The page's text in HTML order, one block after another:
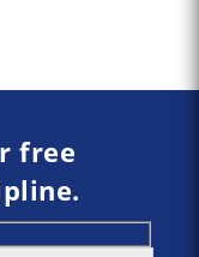
free